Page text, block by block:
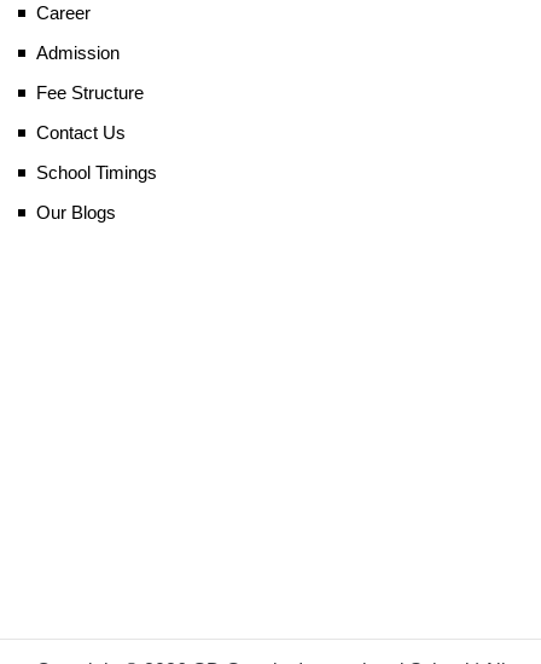
Career
Admission
Fee Structure
Contact Us
School Timings
Our Blogs